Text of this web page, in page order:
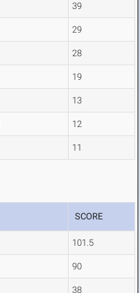
39
29
28
19
13
12
11
SCORE
101.5
90
38